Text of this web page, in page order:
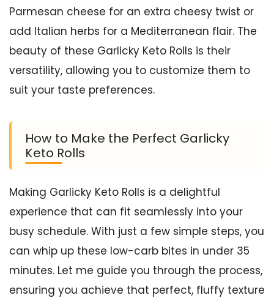
Parmesan cheese for an extra cheesy twist or
add Italian herbs for a Mediterranean flair. The
beauty of these Garlicky Keto Rolls is their
versatility, allowing you to customize them to
suit your taste preferences.
How to Make the Perfect Garlicky
Keto Rolls
Making Garlicky Keto Rolls is a delightful
experience that can fit seamlessly into your
busy schedule. With just a few simple steps, you
can whip up these low-carb bites in under 35
minutes. Let me guide you through the process,
ensuring you achieve that perfect, fluffy texture